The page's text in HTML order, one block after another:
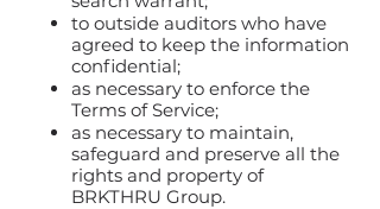
to outside auditors who have
agreed to keep the information
confidential;
as necessary to enforce the
Terms of Service;
as necessary to maintain,
safeguard and preserve all the
rights and property of
BRKTHRU Group.